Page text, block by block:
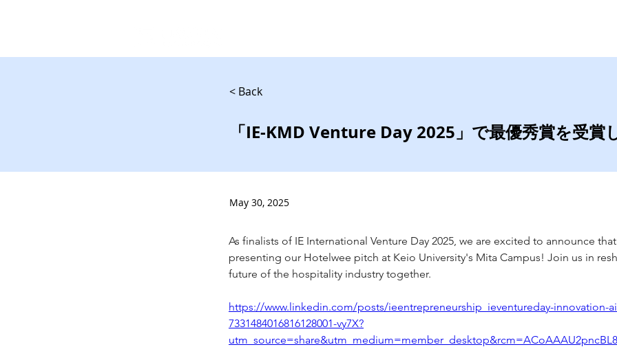
< Back
「IE-KMD Venture Day 2025」で最優秀賞を受賞
May 30, 2025
As finalists of IE International Venture Day 2025, we are excited to announce
presenting our Hotelwee pitch at Keio University's Mita Campus! Join us in
future of the hospitality industry together.
https://www.linkedin.com/posts/ieentrepreneurship_ieventureday-innovation-
7331484016816128001-vy7X?